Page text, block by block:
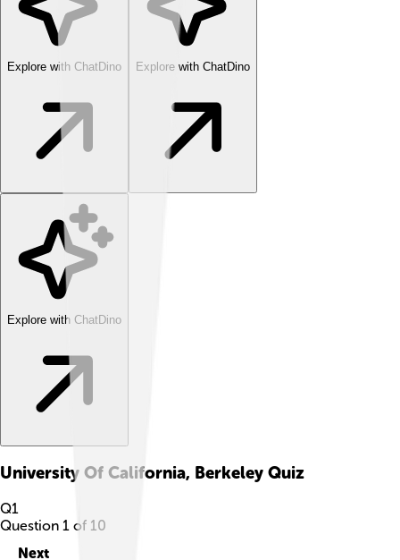
Explore with ChatDino Explore with ChatDino
Explore with ChatDino
University Of California, Berkeley Quiz
Q1
Question 1 of 10
Next